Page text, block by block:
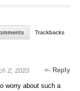
Trackbacks
Reply
2, 2023
worry about such a